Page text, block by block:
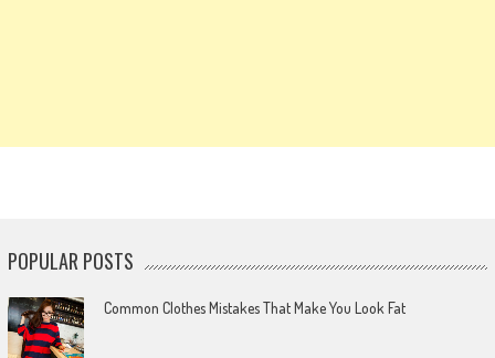
POPULAR POSTS
Common Clothes Mistakes That Make You Look Fat